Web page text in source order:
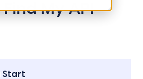
Find My API
Start